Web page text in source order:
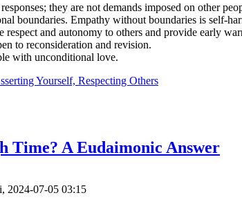
they are not demands imposed on other
boundaries. Empathy without boundaries is self-
respect and autonomy to others and provide early
to reconsideration and revision.
with unconditional love.
Yourself, Respecting Others
Time? A Eudaimonic Answer
2024-07-05 03:15